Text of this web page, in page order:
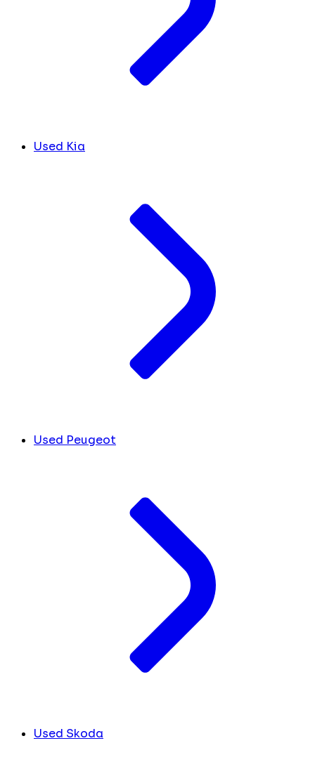
Used Kia
Used Peugeot
Used Skoda